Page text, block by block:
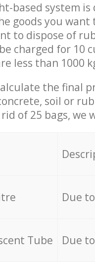
based system
goods you want
to dispose of
charged for 10
less than 1000
the final
soil or
of 25 bags, we
Due
Tube Due